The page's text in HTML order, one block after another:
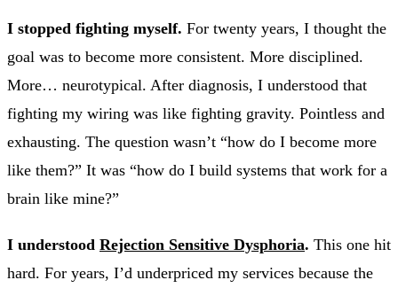
I stopped fighting myself. For twenty years, I thought the
goal was to become more consistent. More disciplined.
More… neurotypical. After diagnosis, I understood that
fighting my wiring was like fighting gravity. Pointless and
exhausting. The question wasn’t “how do I become more
like them?” It was “how do I build systems that work for a
brain like mine?”
I understood Rejection Sensitive Dysphoria. This one hit
hard. For years, I’d underpriced my services because the